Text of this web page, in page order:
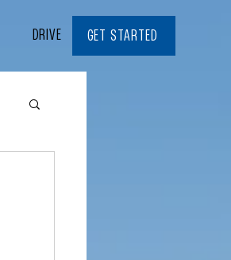
DRIVE WITH US CONTACT
GET STARTED